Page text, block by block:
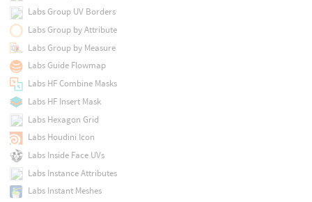
Labs Group UV Borders
Labs Group by Attribute
Labs Group by Measure
Labs Guide Flowmap
Labs HF Combine Masks
Labs HF Insert Mask
Labs Hexagon Grid
Labs Houdini Icon
Labs Inside Face UVs
Labs Instance Attributes
Labs Instant Meshes